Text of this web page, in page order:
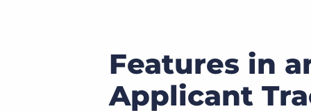
Features in
Applicant